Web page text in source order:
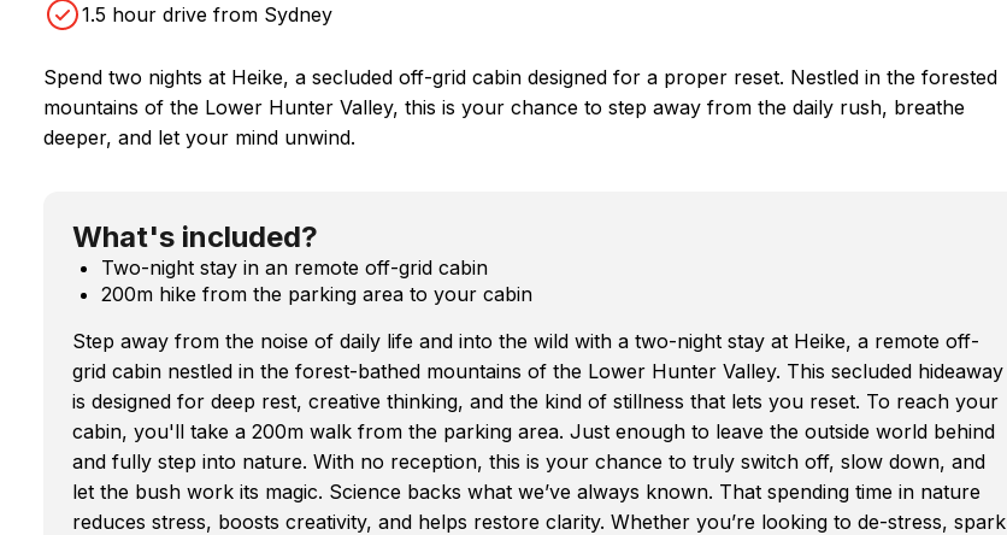
1.5 hour drive from Sydney
Spend two nights at Heike, a secluded off-grid cabin designed for a proper reset. Nestled in the forested
mountains of the Lower Hunter Valley, this is your chance to step away from the daily rush, breathe
deeper, and let your mind unwind.
What's included?
Two-night stay in an remote off-grid cabin
200m hike from the parking area to your cabin
Step away from the noise of daily life and into the wild with a two-night stay at Heike, a remote off-
grid cabin nestled in the forest-bathed mountains of the Lower Hunter Valley. This secluded hideaway
is designed for deep rest, creative thinking, and the kind of stillness that lets you reset. To reach your
cabin, you'll take a 200m walk from the parking area. Just enough to leave the outside world behind
and fully step into nature. With no reception, this is your chance to truly switch off, slow down, and
let the bush work its magic. Science backs what we’ve always known. That spending time in nature
reduces stress, boosts creativity, and helps restore clarity. Whether you’re looking to de-stress, spark